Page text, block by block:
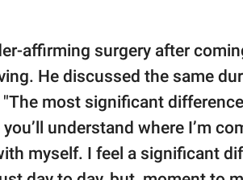
affirming surgery after
He discussed the same
most significant
understand where I’m
myself. I feel a significant